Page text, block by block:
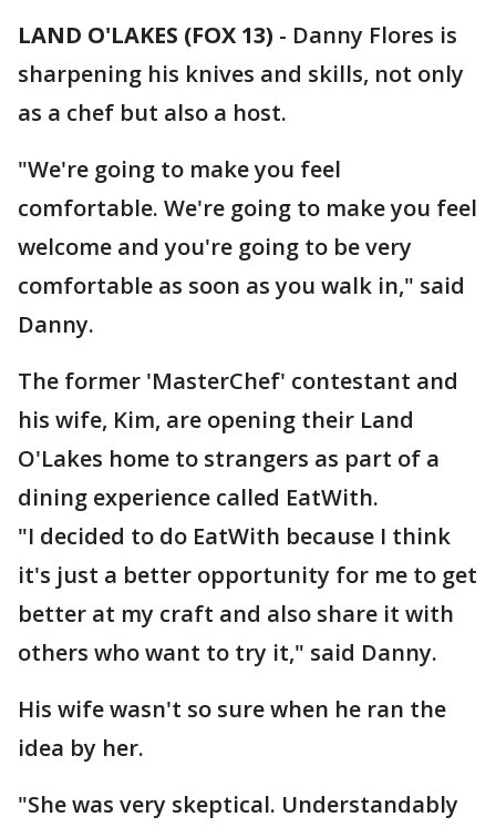
LAND O'LAKES (FOX 13) - Danny Flores is
sharpening his knives and skills, not only
as a chef but also a host.
"We're going to make you feel
comfortable. We're going to make you feel
welcome and you're going to be very
comfortable as soon as you walk in," said
Danny.
The former 'MasterChef' contestant and
his wife, Kim, are opening their Land
O'Lakes home to strangers as part of a
dining experience called EatWith.
"I decided to do EatWith because I think
it's just a better opportunity for me to get
better at my craft and also share it with
others who want to try it," said Danny.
His wife wasn't so sure when he ran the
idea by her.
"She was very skeptical. Understandably